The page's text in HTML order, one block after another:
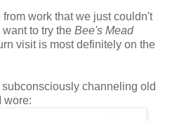
work that we just couldn't
to try the Bee's Mead
visit is most definitely on the
channeling old
wore: